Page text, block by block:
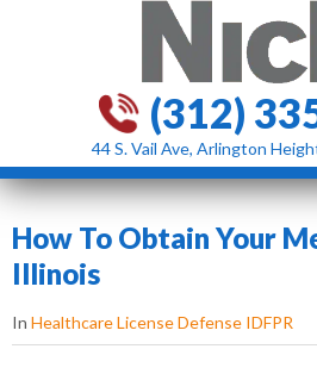
(312)
44 S. Vail Ave, Arlington
How To Obtain Your
Illinois
In Healthcare License Defense IDFPR